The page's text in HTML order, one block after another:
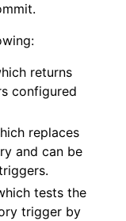
returns
configured
replaces
and can be
tests the
trigger by